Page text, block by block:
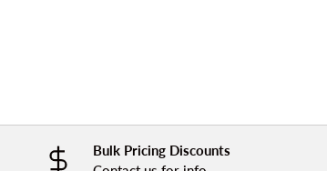
Bulk Pricing Discounts